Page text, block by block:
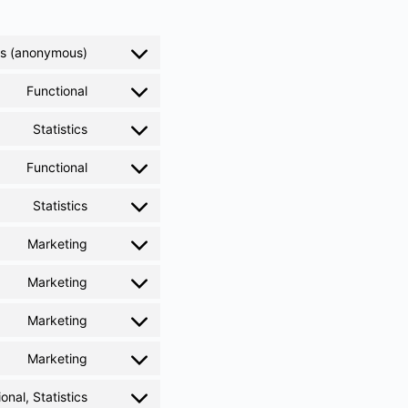
(anonymous)
Functional
Statistics
Functional
Statistics
Marketing
Marketing
Marketing
Marketing
Statistics